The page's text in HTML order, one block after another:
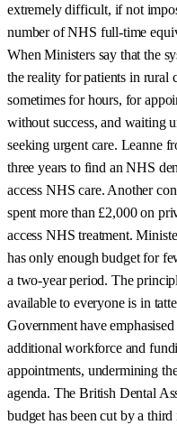
extremely difficult, if not
number of NHS full-time
When Ministers say that the
the reality for patients in rural
sometimes for hours, for
without success, and waiting
seeking urgent care. Leanne
three years to find an NHS
access NHS care. Another
spent more than £2,000 on
access NHS treatment.
has only enough budget for
a two-year period. The
available to everyone is in
Government have
additional workforce and
appointments, undermining
agenda. The British Dental
budget has been cut by a